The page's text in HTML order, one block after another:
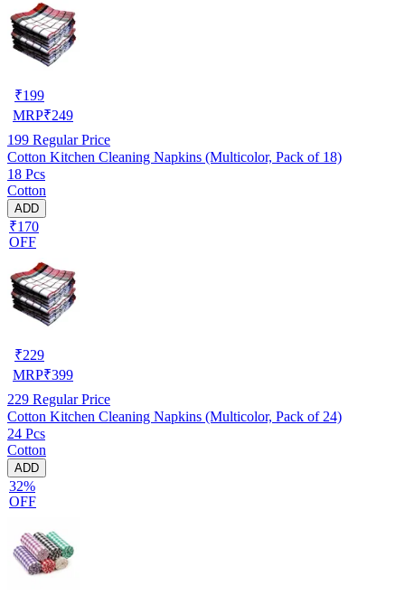
₹199
MRP₹249
199 Regular Price
Cotton Kitchen Cleaning Napkins (Multicolor, Pack of 18)
18 Pcs
Cotton
ADD
₹170
OFF
₹229
MRP₹399
229 Regular Price
Cotton Kitchen Cleaning Napkins (Multicolor, Pack of 24)
24 Pcs
Cotton
ADD
32%
OFF